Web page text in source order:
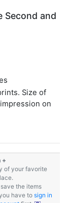
Second and
Size of
on
+
of your favorite
the items
have to sign in